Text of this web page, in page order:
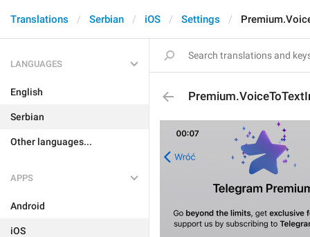
Translations Serbian iOS Settings
LANGUAGES
English
Serbian
Other languages...
APPS
Android
iOS